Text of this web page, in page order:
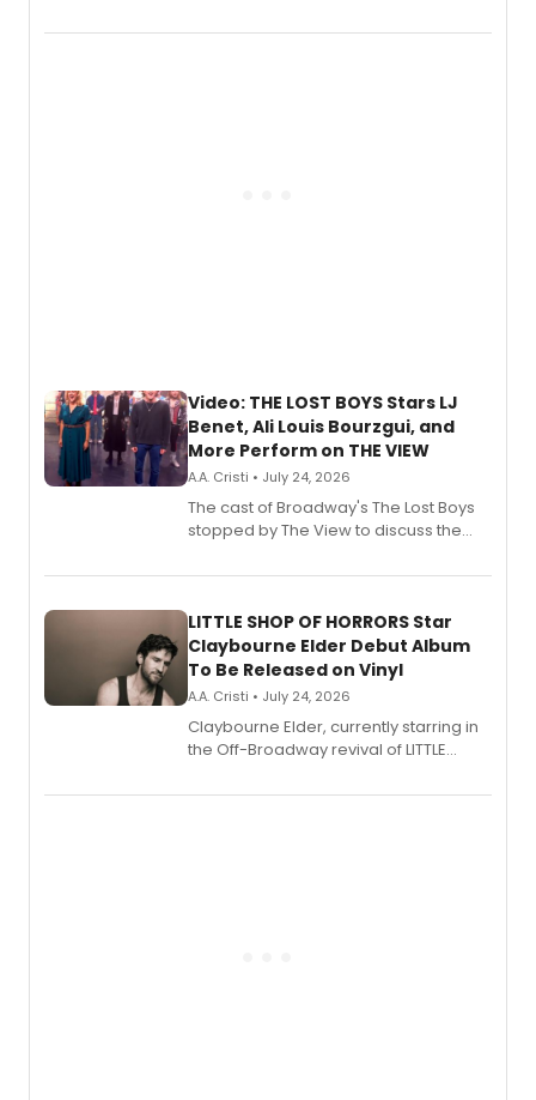
Fighting Souls, and Marvel Rivals,
Video: THE LOST BOYS Stars LJ
Benet, Ali Louis Bourzgui, and
More Perform on THE VIEW
A.A. Cristi • July 24, 2026
The cast of Broadway's The Lost Boys
stopped by The View to discuss the
perform a medley of songs from the hit
LITTLE SHOP OF HORRORS Star
Claybourne Elder Debut Album
To Be Released on Vinyl
A.A. Cristi • July 24, 2026
Claybourne Elder, currently starring in
the Off-Broadway revival of LITTLE
album 'If the Stars Were Mine' on vinyl